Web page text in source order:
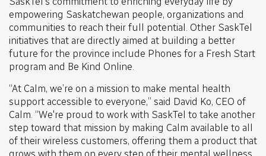
empowering Saskatchewan people, organizations and
communities to reach their full potential. Other SaskTel
initiatives that are directly aimed at building a better
future for the province include Phones for a Fresh Start
program and Be Kind Online.
“At Calm, we’re on a mission to make mental health
support accessible to everyone,” said David Ko, CEO of
Calm. “We're proud to work with SaskTel to take another
step toward that mission by making Calm available to all
of their wireless customers, offering them a product that
grows with them on every step of their mental wellness